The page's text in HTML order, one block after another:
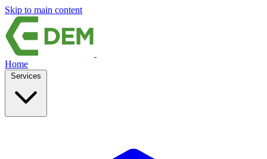
Skip to main content
Home
Services